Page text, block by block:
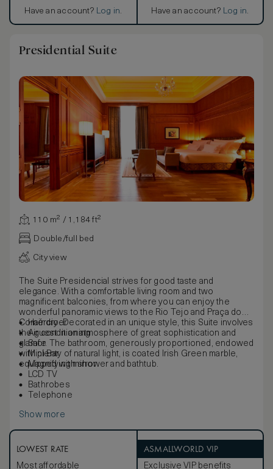
Have an account? Log in. Have an account? Log in.
Presidential Suite
110 m² / 1,184 ft²
Double/full bed
City view
The Suite Presidencial strives for good taste and
elegance. With a comfortable living room and two
magnificent balconies, from where you can enjoy the
wonderful panoramic views to the Rio Tejo and Praça do
Comércio. Decorated in an unique style, this Suite involves
the guest in an atmosphere of great sophistication and
glamor. The bathroom, generously proportioned, endowed
with plenty of natural light, is coated Irish Green marble,
equipped with shower and bathtub.
Hair dryer
Air conditioning
Safe
Mini Bar
Magnifying mirror
LCD TV
Bathrobes
Telephone
Show more
LOWEST RATE
Most affordable
ASMALLWORLD VIP
Exclusive VIP benefits